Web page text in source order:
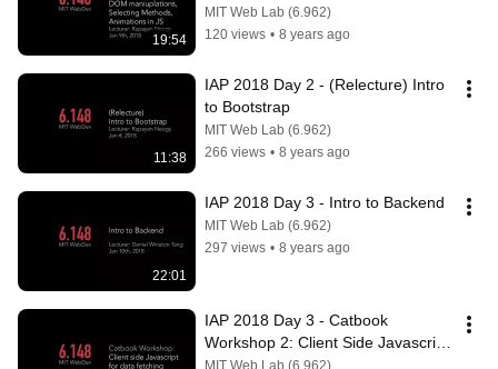
19:54
Selecting methods, and Animations
in JS P3
MIT Web Lab (6.962)
120 views • 8 years ago
11:38
IAP 2018 Day 2 - (Relecture) Intro
to Bootstrap
MIT Web Lab (6.962)
266 views • 8 years ago
22:01
IAP 2018 Day 3 - Intro to Backend
MIT Web Lab (6.962)
297 views • 8 years ago
IAP 2018 Day 3 - Catbook
Workshop 2: Client Side Javascript
P1
MIT Web Lab (6.962)